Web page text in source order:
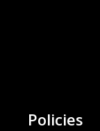
Policies